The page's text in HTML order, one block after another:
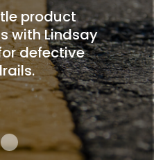
product
with Lindsay
defective